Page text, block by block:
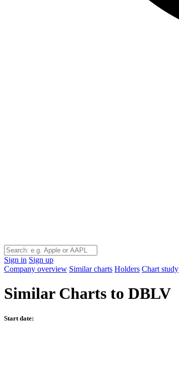
Sign in Sign up
Company overview Similar charts Holders Chart study
Similar Charts to DBLV
Start date: